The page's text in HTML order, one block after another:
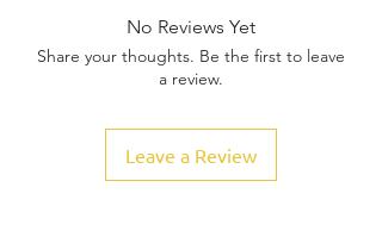
No Reviews Yet
Share your thoughts. Be the first to leave
a review.
Leave a Review